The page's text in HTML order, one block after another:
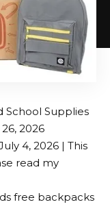
School Supplies
2026
4, 2026 | This
read my
free backpacks